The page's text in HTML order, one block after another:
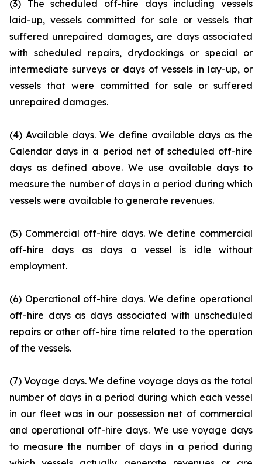
(3) The scheduled off-hire days including vessels
laid-up, vessels committed for sale or vessels that
suffered unrepaired damages, are days associated
with scheduled repairs, drydockings or special or
intermediate surveys or days of vessels in lay-up, or
vessels that were committed for sale or suffered
unrepaired damages.
(4) Available days. We define available days as the
Calendar days in a period net of scheduled off-hire
days as defined above. We use available days to
measure the number of days in a period during which
vessels were available to generate revenues.
(5) Commercial off-hire days. We define commercial
off-hire days as days a vessel is idle without
employment.
(6) Operational off-hire days. We define operational
off-hire days as days associated with unscheduled
repairs or other off-hire time related to the operation
of the vessels.
(7) Voyage days. We define voyage days as the total
number of days in a period during which each vessel
in our fleet was in our possession net of commercial
and operational off-hire days. We use voyage days
to measure the number of days in a period during